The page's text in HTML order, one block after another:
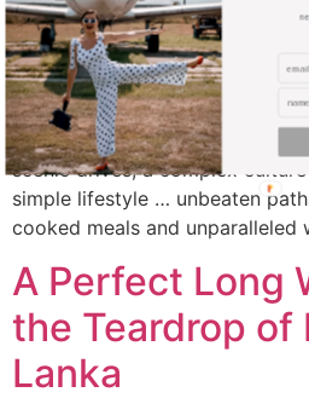
Mongolia is not for everyone …
change you the same way it
scenic drives, a complex
simple lifestyle … unbeaten
cooked meals and unparalleled
A Perfect Long
the Teardrop of
Lanka